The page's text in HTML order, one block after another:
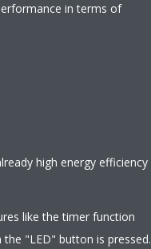
in terms of
high energy efficiency
like the timer function
"LED" button is pressed.